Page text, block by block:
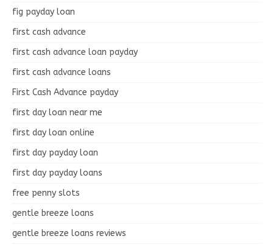
fig payday loan
first cash advance
first cash advance loan payday
first cash advance loans
First Cash Advance payday
first day loan near me
first day loan online
first day payday loan
first day payday loans
free penny slots
gentle breeze loans
gentle breeze loans reviews